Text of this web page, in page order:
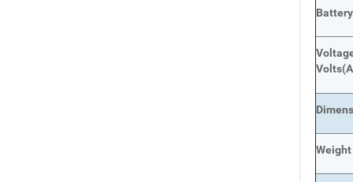
Volts
Weight